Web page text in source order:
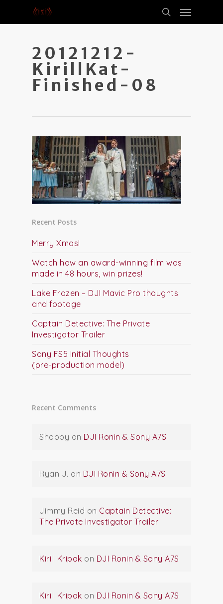
20121212-
KirillKat-
Finished-08
Recent Posts
Merry Xmas!
Watch how an award-winning film was
made in 48 hours, win prizes!
Lake Frozen – DJI Mavic Pro thoughts
and footage
Captain Detective: The Private
Investigator Trailer
Sony FS5 Initial Thoughts
(pre-production model)
Recent Comments
Shooby on DJI Ronin & Sony A7S
Ryan J. on DJI Ronin & Sony A7S
Jimmy Reid on Captain Detective:
The Private Investigator Trailer
Kirill Kripak on DJI Ronin & Sony A7S
Kirill Kripak on DJI Ronin & Sony A7S